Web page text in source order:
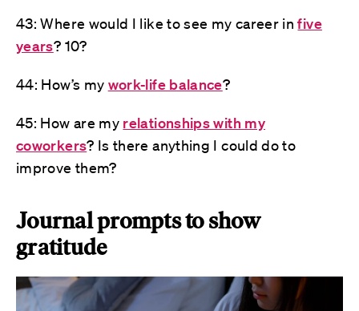
43: Where would I like to see my career infive
years? 10?
44: How’s my work-life balance?
45: How are my relationships with my
coworkers? Is there anything I could do to
improve them?
Journal prompts to show
gratitude